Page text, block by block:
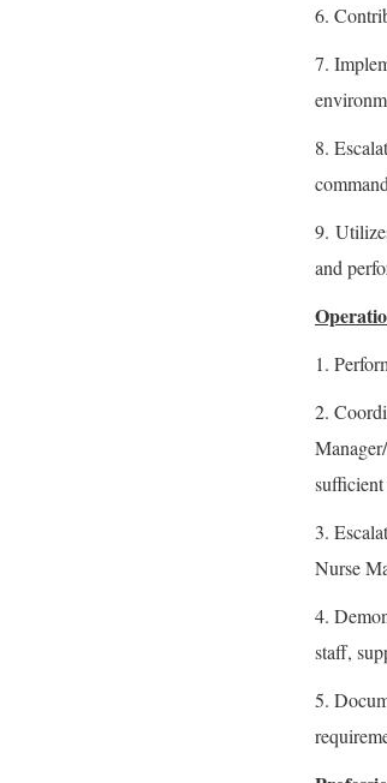
6.
7.
8.
9.
and
1.
2.
3.
Nurse
4.
staff,
5.